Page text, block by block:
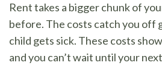
Rent takes a bigger chunk of
before. The costs catch you off
child gets sick. These costs
and you can’t wait until your